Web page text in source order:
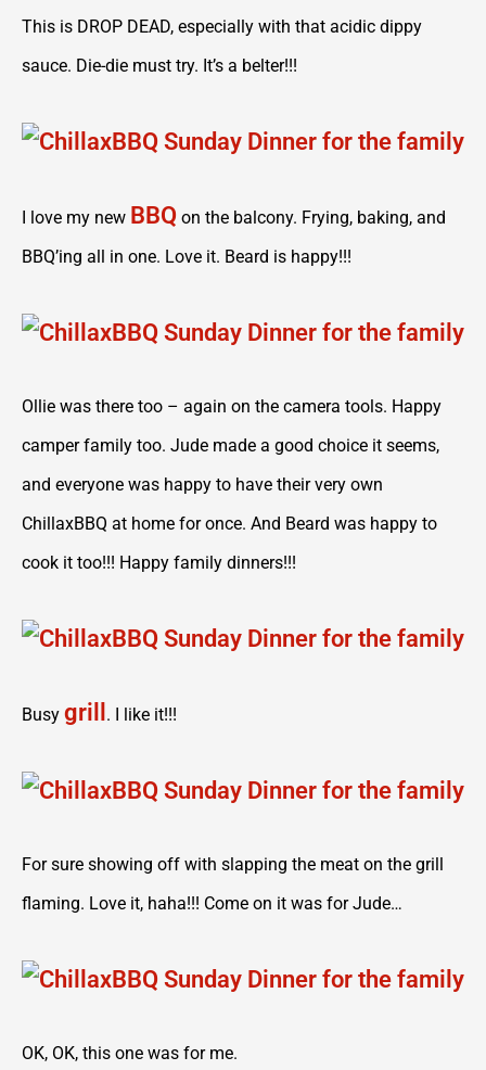
This is DROP DEAD, especially with that acidic dippy
sauce. Die-die must try. It’s a belter!!!
I love my new BBQ on the balcony. Frying, baking, and
BBQ’ing all in one. Love it. Beard is happy!!!
Ollie was there too – again on the camera tools. Happy
camper family too. Jude made a good choice it seems,
and everyone was happy to have their very own
ChillaxBBQ at home for once. And Beard was happy to
cook it too!!! Happy family dinners!!!
Busy grill . I like it!!!
For sure showing off with slapping the meat on the grill
flaming. Love it, haha!!! Come on it was for Jude…
OK, OK, this one was for me.